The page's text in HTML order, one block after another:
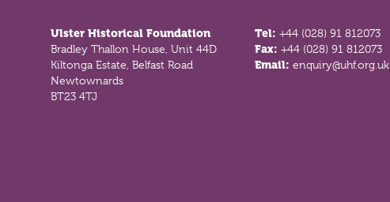
Ulster Historical Foundation
Bradley Thallon House, Unit 44D
Kiltonga Estate, Belfast Road
Newtownards
BT23 4TJ
Tel:+44 (028) 91 812073
Fax:+44 (028) 91 812073
Email:enquiry@uhf.org.uk